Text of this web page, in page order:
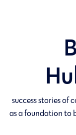
success stories of
as a foundation to